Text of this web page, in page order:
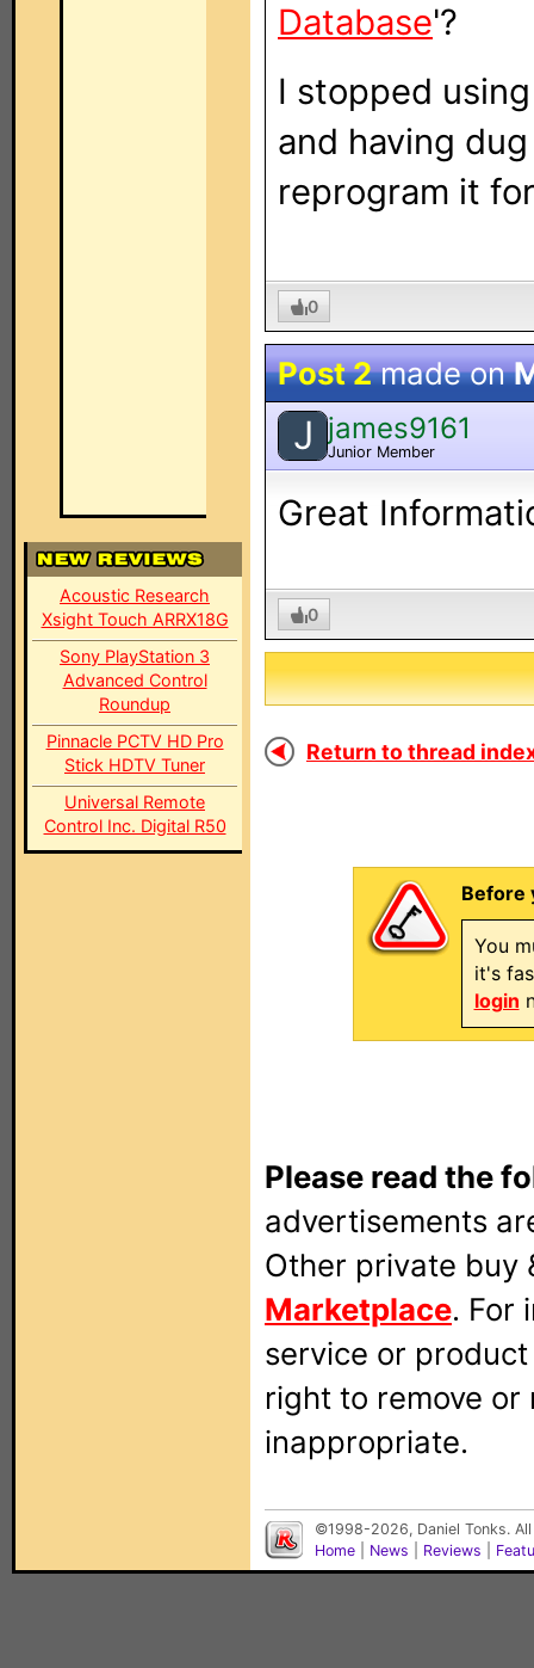
Acoustic Research
Xsight Touch ARRX18G
Sony PlayStation 3
Advanced Control
Roundup
Pinnacle PCTV HD Pro
Stick HDTV Tuner
Universal Remote
Control Inc. Digital R50
Database'?
I stopped
and having
reprogram it
0
Post 2made on
J james9161
Junior Member
Great
0
Return to thread
Before
You
it's
login
Please read the
advertisements
Other private buy
Marketplace. For
service or
right to remove
inappropriate.
©1998-2026, Daniel Tonks.
Home
News Reviews